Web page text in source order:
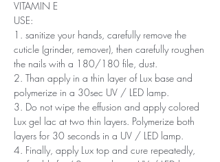
VITAMIN E
USE:
1. sanitize your hands, carefully remove the
cuticle (grinder, remover), then carefully roughen
the nails with a 180/180 file, dust.
2. Than apply in a thin layer of Lux base and
polymerize in a 30sec UV / LED lamp.
3. Do not wipe the effusion and apply colored
Lux ​​gel lac at two thin layers. Polymerize both
layers for 30 seconds in a UV / LED lamp.
4. Finally, apply Lux top and cure repeatedly,